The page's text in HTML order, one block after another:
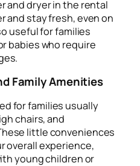
and dryer in the rental
and stay fresh, even on
useful for families
babies who require
Family Amenities
for families usually
chairs, and
little conveniences
overall experience,
young children or